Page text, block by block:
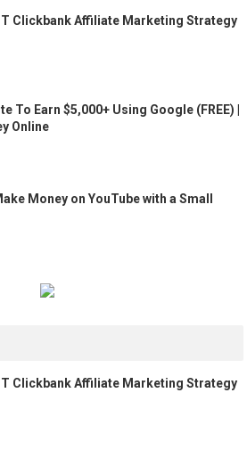
Clickbank Affiliate Marketing Strategy
To Earn $5,000+ Using Google (FREE) |
Online
Money on YouTube with a Small
Clickbank Affiliate Marketing Strategy